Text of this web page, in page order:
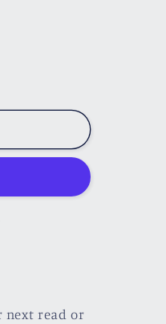
next read or